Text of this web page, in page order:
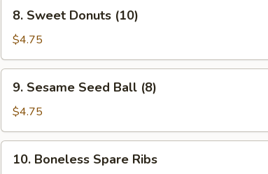
Sweet
Donuts
(10)
8. Sweet Donuts (10)
$4.75
Sesame
Seed
Ball
(8)
9. Sesame Seed Ball (8)
$4.75
Boneless
10. Boneless Spare Ribs